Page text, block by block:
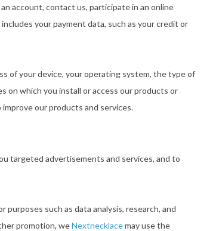
account, contact us, participate in an online
your payment data, such as your credit or
of your device, your operating system, the type of
on which you install or access our products or
our products and services.
targeted advertisements and services, and to
such as data analysis, research, and
promotion, weNextnecklacemay use the